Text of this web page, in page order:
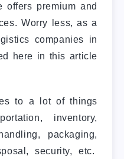
premium and
Worry less, as a
companies in
here in this article
to a lot of things
inventory,
packaging,
security, etc.